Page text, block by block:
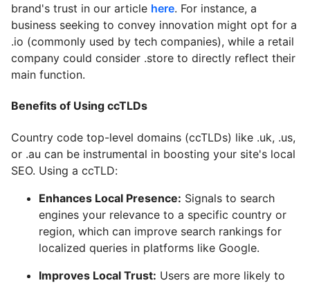
brand's trust in our article here. For instance, a
business seeking to convey innovation might opt for a
.io (commonly used by tech companies), while a retail
company could consider .store to directly reflect their
main function.
Benefits of Using ccTLDs
Country code top-level domains (ccTLDs) like .uk, .us,
or .au can be instrumental in boosting your site's local
SEO. Using a ccTLD:
Enhances Local Presence: Signals to search
engines your relevance to a specific country or
region, which can improve search rankings for
localized queries in platforms like Google.
Improves Local Trust: Users are more likely to